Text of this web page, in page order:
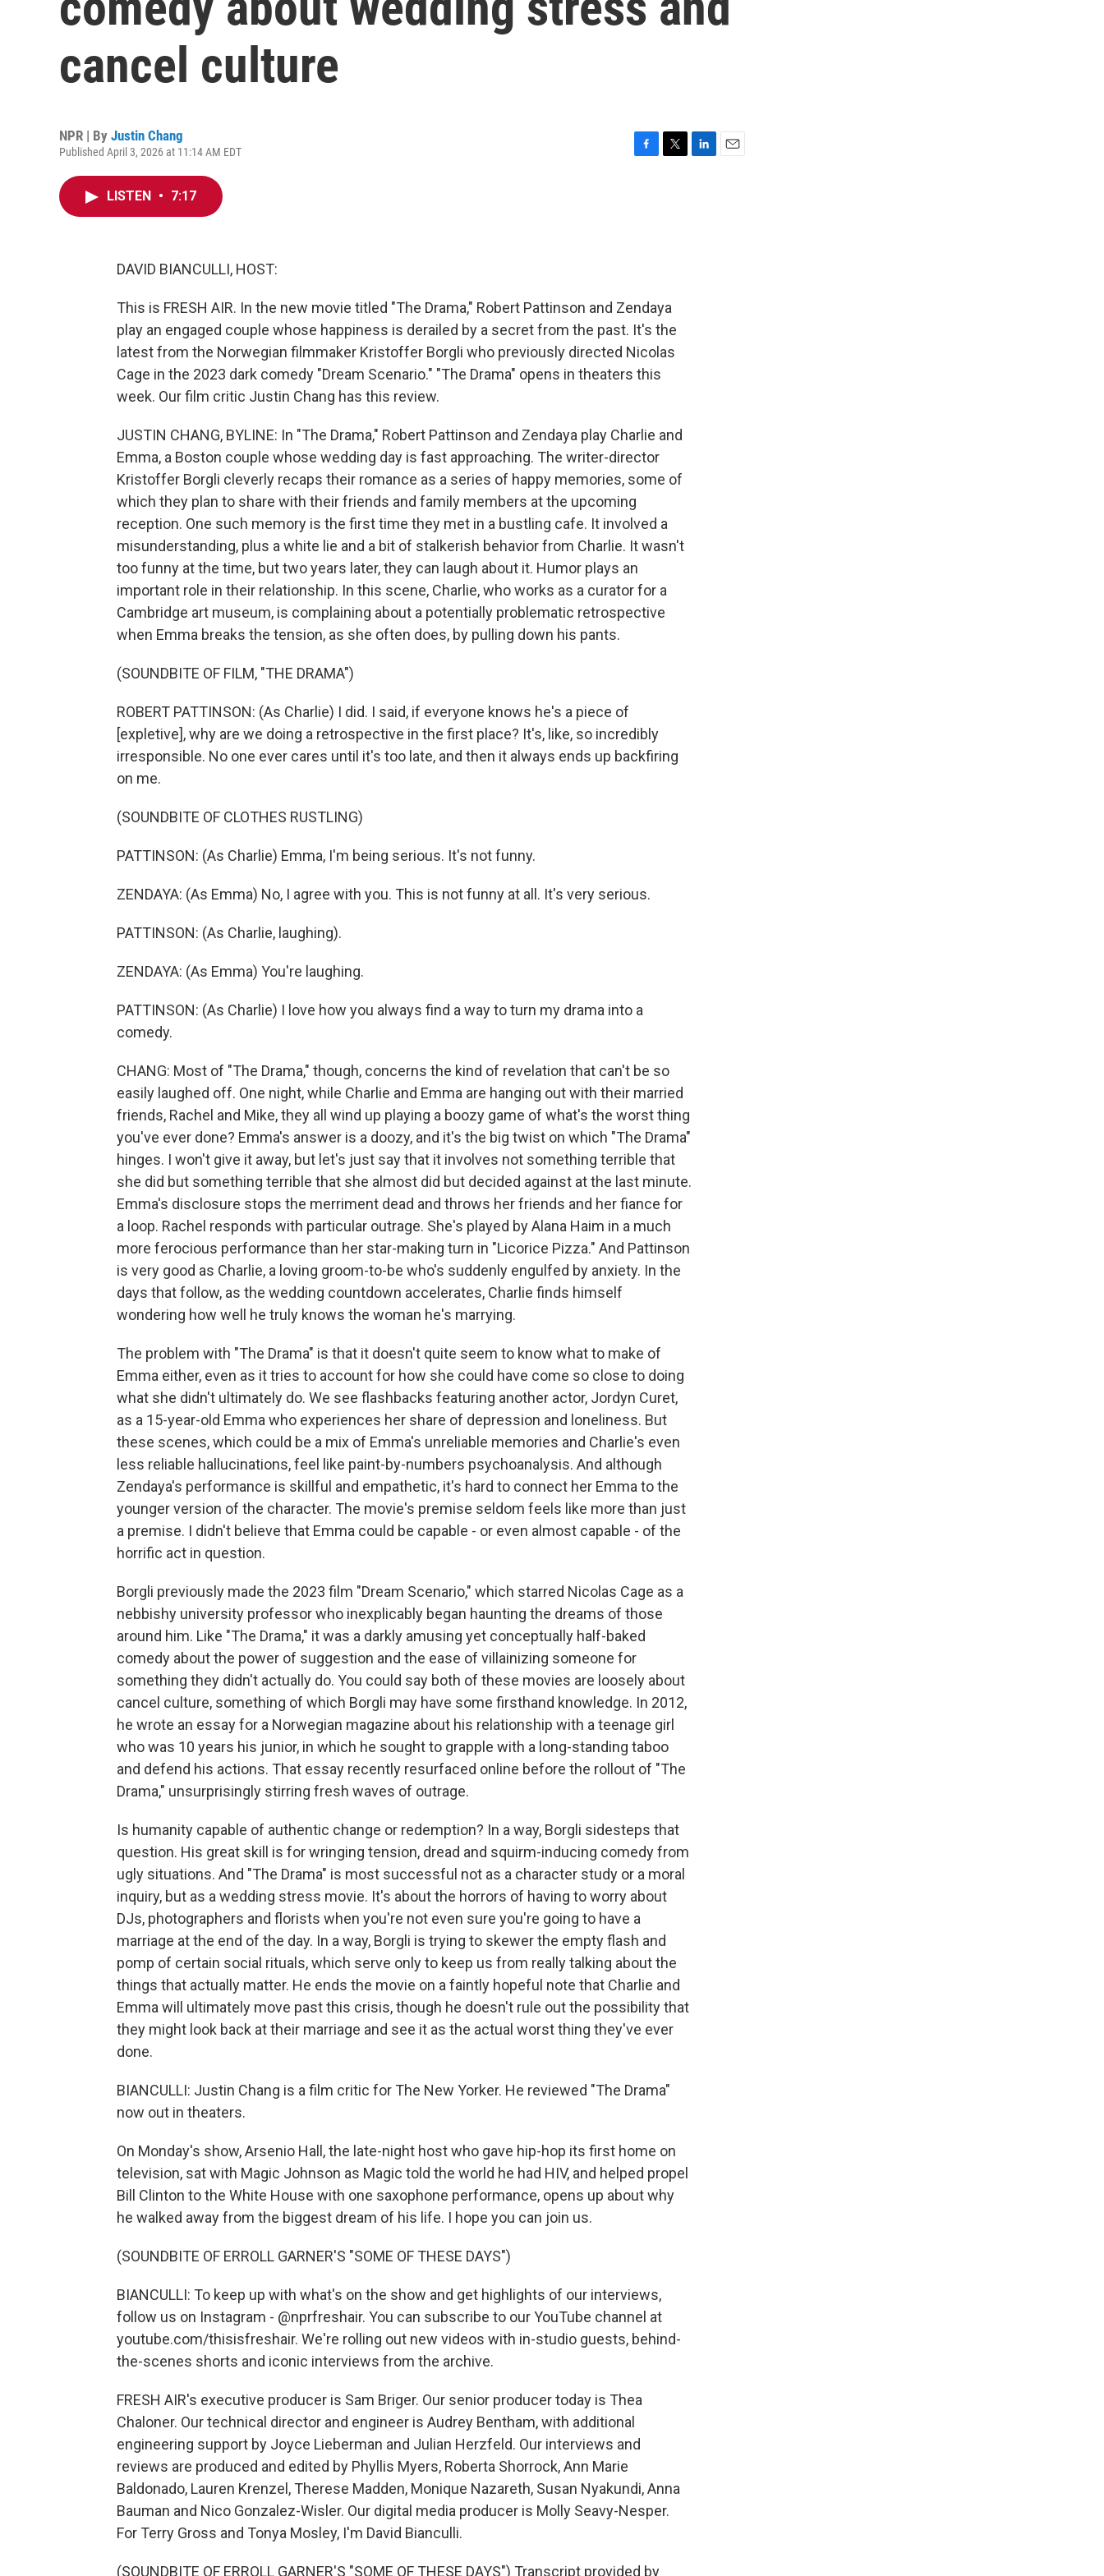
cancel culture
NPR | By Justin Chang
Published April 3, 2026 at 11:14 AM EDT
LISTEN • 7:17
DAVID BIANCULLI, HOST:
This is FRESH AIR. In the new movie titled "The Drama," Robert Pattinson and Zendaya
play an engaged couple whose happiness is derailed by a secret from the past. It's the
latest from the Norwegian filmmaker Kristoffer Borgli who previously directed Nicolas
Cage in the 2023 dark comedy "Dream Scenario." "The Drama" opens in theaters this
week. Our film critic Justin Chang has this review.
JUSTIN CHANG, BYLINE: In "The Drama," Robert Pattinson and Zendaya play Charlie and
Emma, a Boston couple whose wedding day is fast approaching. The writer-director
Kristoffer Borgli cleverly recaps their romance as a series of happy memories, some of
which they plan to share with their friends and family members at the upcoming
reception. One such memory is the first time they met in a bustling cafe. It involved a
misunderstanding, plus a white lie and a bit of stalkerish behavior from Charlie. It wasn't
too funny at the time, but two years later, they can laugh about it. Humor plays an
important role in their relationship. In this scene, Charlie, who works as a curator for a
Cambridge art museum, is complaining about a potentially problematic retrospective
when Emma breaks the tension, as she often does, by pulling down his pants.
(SOUNDBITE OF FILM, "THE DRAMA")
ROBERT PATTINSON: (As Charlie) I did. I said, if everyone knows he's a piece of
[expletive], why are we doing a retrospective in the first place? It's, like, so incredibly
irresponsible. No one ever cares until it's too late, and then it always ends up backfiring
on me.
(SOUNDBITE OF CLOTHES RUSTLING)
PATTINSON: (As Charlie) Emma, I'm being serious. It's not funny.
ZENDAYA: (As Emma) No, I agree with you. This is not funny at all. It's very serious.
PATTINSON: (As Charlie, laughing).
ZENDAYA: (As Emma) You're laughing.
PATTINSON: (As Charlie) I love how you always find a way to turn my drama into a
comedy.
CHANG: Most of "The Drama," though, concerns the kind of revelation that can't be so
easily laughed off. One night, while Charlie and Emma are hanging out with their married
friends, Rachel and Mike, they all wind up playing a boozy game of what's the worst thing
you've ever done? Emma's answer is a doozy, and it's the big twist on which "The Drama"
hinges. I won't give it away, but let's just say that it involves not something terrible that
she did but something terrible that she almost did but decided against at the last minute.
Emma's disclosure stops the merriment dead and throws her friends and her fiance for
a loop. Rachel responds with particular outrage. She's played by Alana Haim in a much
more ferocious performance than her star-making turn in "Licorice Pizza." And Pattinson
is very good as Charlie, a loving groom-to-be who's suddenly engulfed by anxiety. In the
days that follow, as the wedding countdown accelerates, Charlie finds himself
wondering how well he truly knows the woman he's marrying.
The problem with "The Drama" is that it doesn't quite seem to know what to make of
Emma either, even as it tries to account for how she could have come so close to doing
what she didn't ultimately do. We see flashbacks featuring another actor, Jordyn Curet,
as a 15-year-old Emma who experiences her share of depression and loneliness. But
these scenes, which could be a mix of Emma's unreliable memories and Charlie's even
less reliable hallucinations, feel like paint-by-numbers psychoanalysis. And although
Zendaya's performance is skillful and empathetic, it's hard to connect her Emma to the
younger version of the character. The movie's premise seldom feels like more than just
a premise. I didn't believe that Emma could be capable - or even almost capable - of the
horrific act in question.
Borgli previously made the 2023 film "Dream Scenario," which starred Nicolas Cage as a
nebbishy university professor who inexplicably began haunting the dreams of those
around him. Like "The Drama," it was a darkly amusing yet conceptually half-baked
comedy about the power of suggestion and the ease of villainizing someone for
something they didn't actually do. You could say both of these movies are loosely about
cancel culture, something of which Borgli may have some firsthand knowledge. In 2012,
he wrote an essay for a Norwegian magazine about his relationship with a teenage girl
who was 10 years his junior, in which he sought to grapple with a long-standing taboo
and defend his actions. That essay recently resurfaced online before the rollout of "The
Drama," unsurprisingly stirring fresh waves of outrage.
Is humanity capable of authentic change or redemption? In a way, Borgli sidesteps that
question. His great skill is for wringing tension, dread and squirm-inducing comedy from
ugly situations. And "The Drama" is most successful not as a character study or a moral
inquiry, but as a wedding stress movie. It's about the horrors of having to worry about
DJs, photographers and florists when you're not even sure you're going to have a
marriage at the end of the day. In a way, Borgli is trying to skewer the empty flash and
pomp of certain social rituals, which serve only to keep us from really talking about the
things that actually matter. He ends the movie on a faintly hopeful note that Charlie and
Emma will ultimately move past this crisis, though he doesn't rule out the possibility that
they might look back at their marriage and see it as the actual worst thing they've ever
done.
BIANCULLI: Justin Chang is a film critic for The New Yorker. He reviewed "The Drama"
now out in theaters.
On Monday's show, Arsenio Hall, the late-night host who gave hip-hop its first home on
television, sat with Magic Johnson as Magic told the world he had HIV, and helped propel
Bill Clinton to the White House with one saxophone performance, opens up about why
he walked away from the biggest dream of his life. I hope you can join us.
(SOUNDBITE OF ERROLL GARNER'S "SOME OF THESE DAYS")
BIANCULLI: To keep up with what's on the show and get highlights of our interviews,
follow us on Instagram - @nprfreshair. You can subscribe to our YouTube channel at
youtube.com/thisisfreshair. We're rolling out new videos with in-studio guests, behind-
the-scenes shorts and iconic interviews from the archive.
FRESH AIR's executive producer is Sam Briger. Our senior producer today is Thea
Chaloner. Our technical director and engineer is Audrey Bentham, with additional
engineering support by Joyce Lieberman and Julian Herzfeld. Our interviews and
reviews are produced and edited by Phyllis Myers, Roberta Shorrock, Ann Marie
Baldonado, Lauren Krenzel, Therese Madden, Monique Nazareth, Susan Nyakundi, Anna
Bauman and Nico Gonzalez-Wisler. Our digital media producer is Molly Seavy-Nesper.
For Terry Gross and Tonya Mosley, I'm David Bianculli.
(SOUNDBITE OF ERROLL GARNER'S "SOME OF THESE DAYS") Transcript provided by